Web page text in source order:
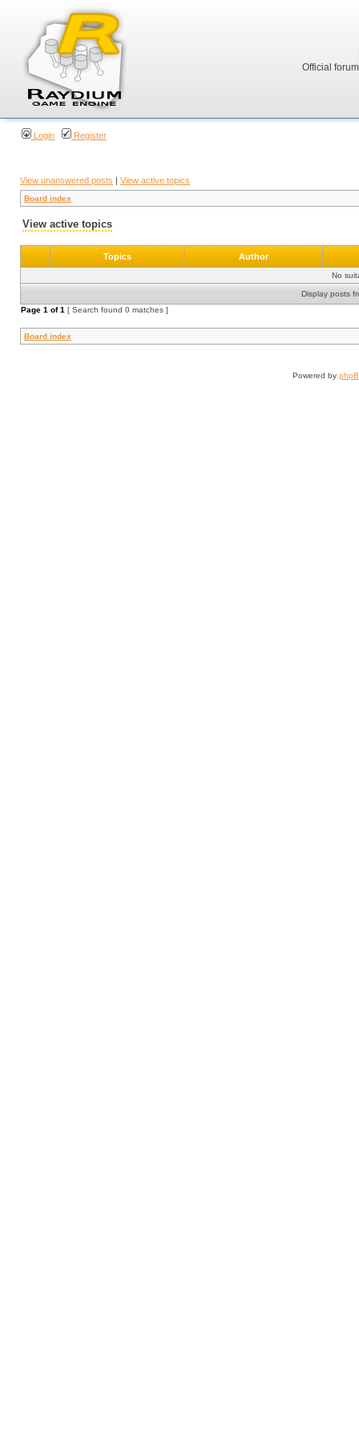
Official
Login Register
View unanswered posts | View active topics
Board index
View active topics
Topics Author
No
Display posts
Page 1 of1 [ Search found 0 matches ]
Board index
Powered by